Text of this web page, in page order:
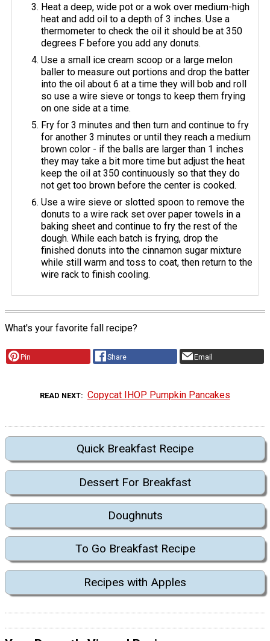
Heat a deep, wide pot or a wok over medium-high
heat and add oil to a depth of 3 inches. Use a
thermometer to check the oil it should be at 350
degrees F before you add any donuts.
Use a small ice cream scoop or a large melon
baller to measure out portions and drop the batter
into the oil about 6 at a time they will bob and roll
so use a wire sieve or tongs to keep them frying
on one side at a time.
Fry for 3 minutes and then turn and continue to fry
for another 3 minutes or until they reach a medium
brown color - if the balls are larger than 1 inches
they may take a bit more time but adjust the heat
keep the oil at 350 continuously so that they do
not get too brown before the center is cooked.
Use a wire sieve or slotted spoon to remove the
donuts to a wire rack set over paper towels in a
baking sheet and continue to fry the rest of the
dough. While each batch is frying, drop the
finished donuts into the cinnamon sugar mixture
while still warm and toss to coat, then return to the
wire rack to finish cooling.
What's your favorite fall recipe?
Pin Share Email
READ NEXT Copycat IHOP Pumpkin Pancakes
Quick Breakfast Recipe
Dessert For Breakfast
Doughnuts
To Go Breakfast Recipe
Recipes with Apples